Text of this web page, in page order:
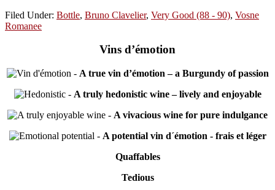
Filed Under: Bottle, Bruno Clavelier, Very Good (88 - 90), Vosne
Romanee
Vins d’émotion
- A true vin d’émotion – a Burgundy of passion
- A truly hedonistic wine – lively and enjoyable
- A vivacious wine for pure indulgance
- A potential vin d´émotion - frais et léger
Quaffables
Tedious